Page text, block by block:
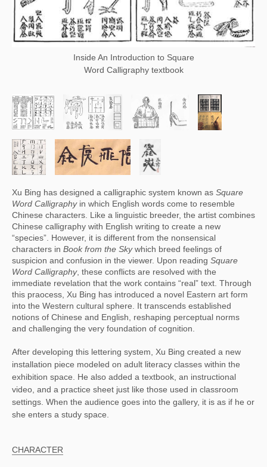
Inside An Introduction to Square
Word Calligraphy textbook
Xu Bing has designed a calligraphic system known as Square
Word Calligraphy in which English words come to resemble
Chinese characters. Like a linguistic breeder, the artist combines
Chinese calligraphy with English writing to create a new
“species”. However, it is different from the nonsensical
characters in Book from the Sky which breed feelings of
suspicion and confusion in the viewer. Upon reading Square
Word Calligraphy, these conflicts are resolved with the
immediate revelation that the work contains “real” text. Through
this praocess, Xu Bing has introduced a novel Eastern art form
into the Western cultural sphere. It transcends established
notions of Chinese and English, reshaping perceptual norms
and challenging the very foundation of cognition.
After developing this lettering system, Xu Bing created a new
installation piece modeled on adult literacy classes within the
exhibition space. He also added a textbook, an instructional
video, and a practice sheet just like those used in classroom
settings. When the audience goes into the gallery, it is as if he or
she enters a study space.
CHARACTER